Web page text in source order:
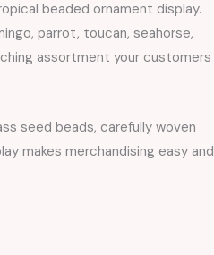
beaded ornament display.
parrot, toucan, seahorse,
assortment your customers
seed beads, carefully woven
makes merchandising easy and